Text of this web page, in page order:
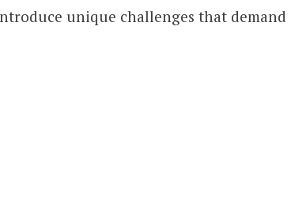
unique challenges that demand